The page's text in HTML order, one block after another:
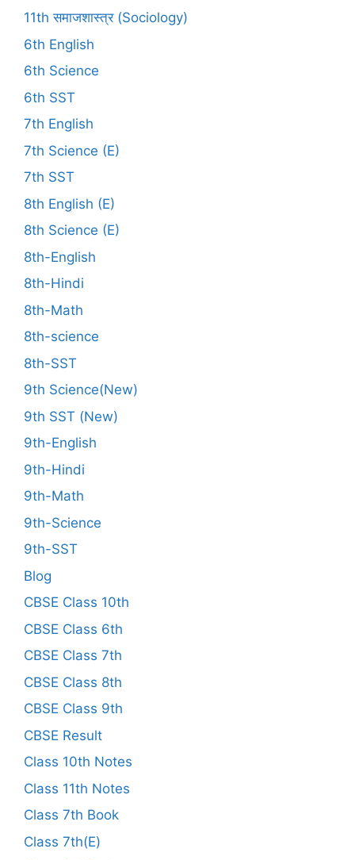
11th समाजशास्त्र (Sociology)
6th English
6th Science
6th SST
7th English
7th Science (E)
7th SST
8th English (E)
8th Science (E)
8th-English
8th-Hindi
8th-Math
8th-science
8th-SST
9th Science(New)
9th SST (New)
9th-English
9th-Hindi
9th-Math
9th-Science
9th-SST
Blog
CBSE Class 10th
CBSE Class 6th
CBSE Class 7th
CBSE Class 8th
CBSE Class 9th
CBSE Result
Class 10th Notes
Class 11th Notes
Class 7th Book
Class 7th(E)